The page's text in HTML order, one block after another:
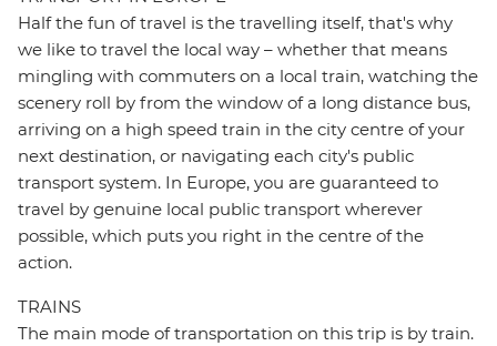
Half the fun of travel is the travelling itself, that's why
we like to travel the local way – whether that means
mingling with commuters on a local train, watching the
scenery roll by from the window of a long distance bus,
arriving on a high speed train in the city centre of your
next destination, or navigating each city's public
transport system. In Europe, you are guaranteed to
travel by genuine local public transport wherever
possible, which puts you right in the centre of the
action.
TRAINS
The main mode of transportation on this trip is by train.